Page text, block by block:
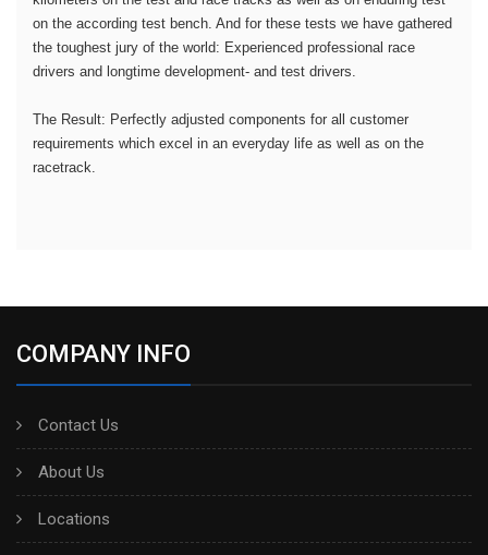
on the according test bench. And for these tests we have gathered
the toughest jury of the world: Experienced professional race
drivers and longtime development- and test drivers.
The Result: Perfectly adjusted components for all customer
requirements which excel in an everyday life as well as on the
racetrack.
COMPANY INFO
Contact Us
About Us
Locations